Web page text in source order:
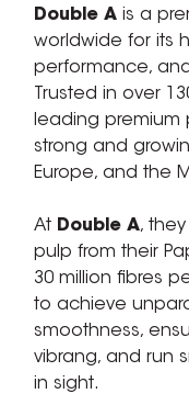
Double A is a
worldwide for its
performance,
Trusted in over
leading premium
strong and
Europe, and the
At Double A,
pulp from their
30 million fibres
to achieve
smoothness,
vibrang, and run
in sight.